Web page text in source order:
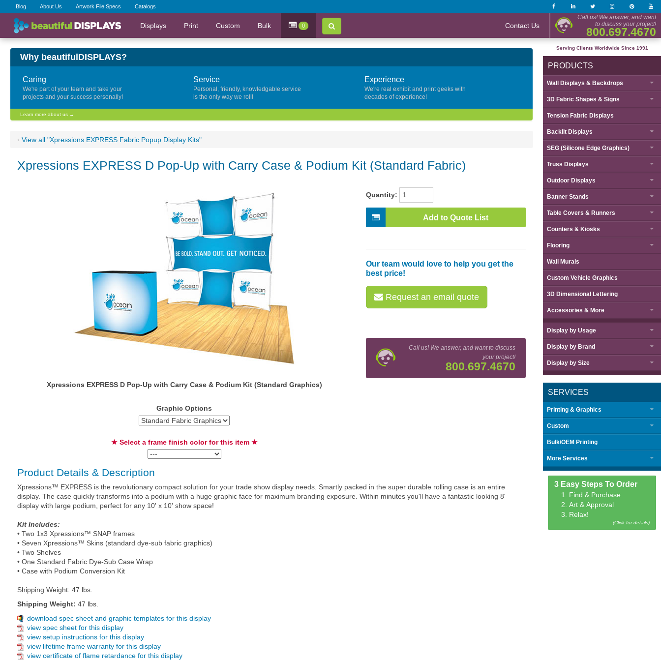
Blog About Us Artwork File Specs Catalogs
Displays Print Custom Bulk 0 Contact Us
Call us! We answer, and want
to discuss your project!
800.697.4670
Why beautifulDISPLAYS?
Caring
We're part of your team and take your
projects and your success personally!
Service
Personal, friendly, knowledgable service
is the only way we roll!
Experience
We're real exhibit and print geeks with
decades of experience!
Learn more about us →
‹ View all "Xpressions EXPRESS Fabric Popup Display Kits"
Xpressions EXPRESS D Pop-Up with Carry Case & Podium Kit (Standard Fabric)
Xpressions EXPRESS D Pop-Up with Carry Case & Podium Kit (Standard Graphics)
Graphic Options
★ Select a frame finish color for this item ★
Quantity:
Add to Quote List
Our team would love to help you get the
best price!
Request an email quote
Call us! We answer, and want to discuss
your project!
800.697.4670
Product Details & Description
Xpressions™ EXPRESS is the revolutionary compact solution for your trade show display needs. Smartly packed in the super durable rolling case is an entire
display. The case quickly transforms into a podium with a huge graphic face for maximum branding exposure. Within minutes you'll have a fantastic looking 8'
display with large podium, perfect for any 10' x 10' show space!
Kit Includes:
• Two 1x3 Xpressions™ SNAP frames
• Seven Xpressions™ Skins (standard dye-sub fabric graphics)
• Two Shelves
• One Standard Fabric Dye-Sub Case Wrap
• Case with Podium Conversion Kit
Shipping Weight: 47 lbs.
Shipping Weight: 47 lbs.
download spec sheet and graphic templates for this display
view spec sheet for this display
view setup instructions for this display
view lifetime frame warranty for this display
view certificate of flame retardance for this display
Serving Clients Worldwide Since 1991
PRODUCTS
Wall Displays & Backdrops
3D Fabric Shapes & Signs
Tension Fabric Displays
Backlit Displays
SEG (Silicone Edge Graphics)
Truss Displays
Outdoor Displays
Banner Stands
Table Covers & Runners
Counters & Kiosks
Flooring
Wall Murals
Custom Vehicle Graphics
3D Dimensional Lettering
Accessories & More
Display by Usage
Display by Brand
Display by Size
SERVICES
Printing & Graphics
Custom
Bulk/OEM Printing
More Services
3 Easy Steps To Order
1. Find & Purchase
2. Art & Approval
3. Relax!
(Click for details)